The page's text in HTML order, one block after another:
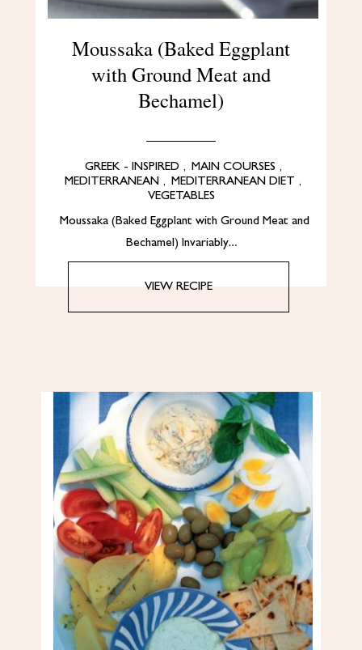
Moussaka (Baked Eggplant
with Ground Meat and
Bechamel)
GREEK - INSPIRED , MAIN COURSES ,
MEDITERRANEAN , MEDITERRANEAN DIET ,
VEGETABLES
Moussaka (Baked Eggplant with Ground Meat and
Bechamel) Invariably…
VIEW RECIPE